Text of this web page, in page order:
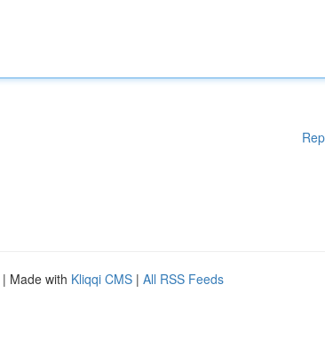
| Made with Kliqqi CMS | All RSS Feeds